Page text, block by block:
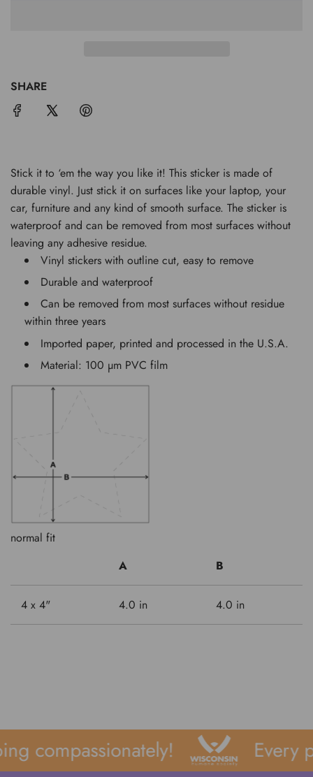
SHARE
Stick it to ‘em the way you like it! This sticker is made of
durable vinyl. Just stick it on surfaces like your laptop, your
car, furniture and any kind of smooth surface. The sticker is
waterproof and can be removed from most surfaces without
leaving any adhesive residue.
Vinyl stickers with outline cut, easy to remove
Durable and waterproof
Can be removed from most surfaces without residue
within three years
Imported paper, printed and processed in the U.S.A.
Material: 100 µm PVC film
normal fit
A
B
4 x 4" 4.0 in 4.0 in
compassionately! Every